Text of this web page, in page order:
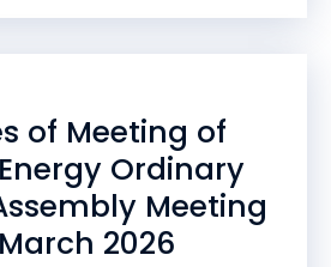
of Meeting of
Ordinary
Meeting
2026